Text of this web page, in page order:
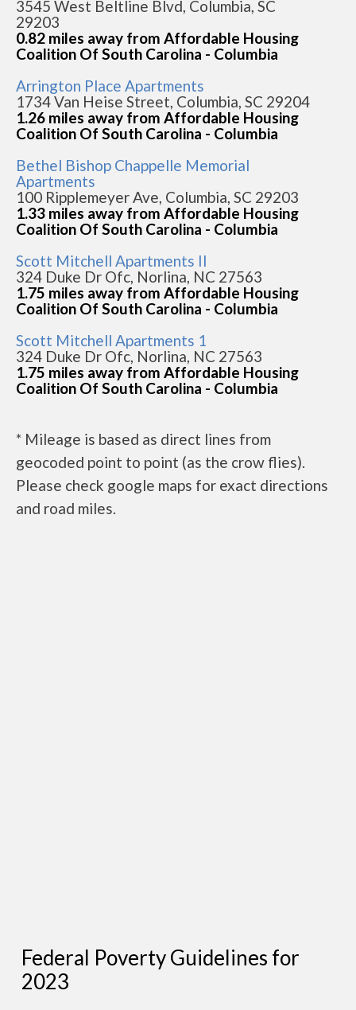
3545 West Beltline Blvd, Columbia, SC
29203
0.82 miles away from Affordable Housing
Coalition Of South Carolina - Columbia
Arrington Place Apartments
1734 Van Heise Street, Columbia, SC 29204
1.26 miles away from Affordable Housing
Coalition Of South Carolina - Columbia
Bethel Bishop Chappelle Memorial
Apartments
100 Ripplemeyer Ave, Columbia, SC 29203
1.33 miles away from Affordable Housing
Coalition Of South Carolina - Columbia
Scott Mitchell Apartments II
324 Duke Dr Ofc, Norlina, NC 27563
1.75 miles away from Affordable Housing
Coalition Of South Carolina - Columbia
Scott Mitchell Apartments 1
324 Duke Dr Ofc, Norlina, NC 27563
1.75 miles away from Affordable Housing
Coalition Of South Carolina - Columbia
* Mileage is based as direct lines from
geocoded point to point (as the crow flies).
Please check google maps for exact directions
and road miles.
Federal Poverty Guidelines for
2023